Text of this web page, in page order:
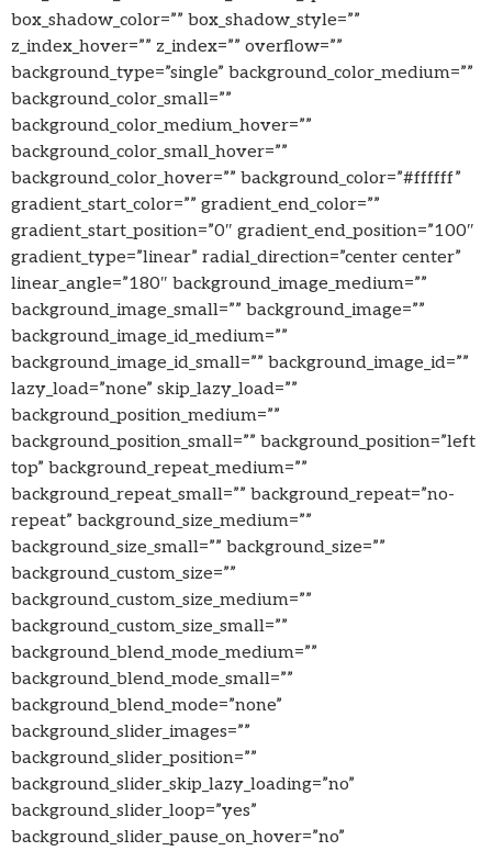
box_shadow_color=”” box_shadow_style=””
z_index_hover=”” z_index=”” overflow=””
background_type=”single” background_color_medium=””
background_color_small=””
background_color_medium_hover=””
background_color_small_hover=””
background_color_hover=”” background_color=”#ffffff”
gradient_start_color=”” gradient_end_color=””
gradient_start_position=”0″ gradient_end_position=”100″
gradient_type=”linear” radial_direction=”center center”
linear_angle=”180″ background_image_medium=””
background_image_small=”” background_image=””
background_image_id_medium=””
background_image_id_small=”” background_image_id=””
lazy_load=”none” skip_lazy_load=””
background_position_medium=””
background_position_small=”” background_position=”left
top” background_repeat_medium=””
background_repeat_small=”” background_repeat=”no-
repeat” background_size_medium=””
background_size_small=”” background_size=””
background_custom_size=””
background_custom_size_medium=””
background_custom_size_small=””
background_blend_mode_medium=””
background_blend_mode_small=””
background_blend_mode=”none”
background_slider_images=””
background_slider_position=””
background_slider_skip_lazy_loading=”no”
background_slider_loop=”yes”
background_slider_pause_on_hover=”no”